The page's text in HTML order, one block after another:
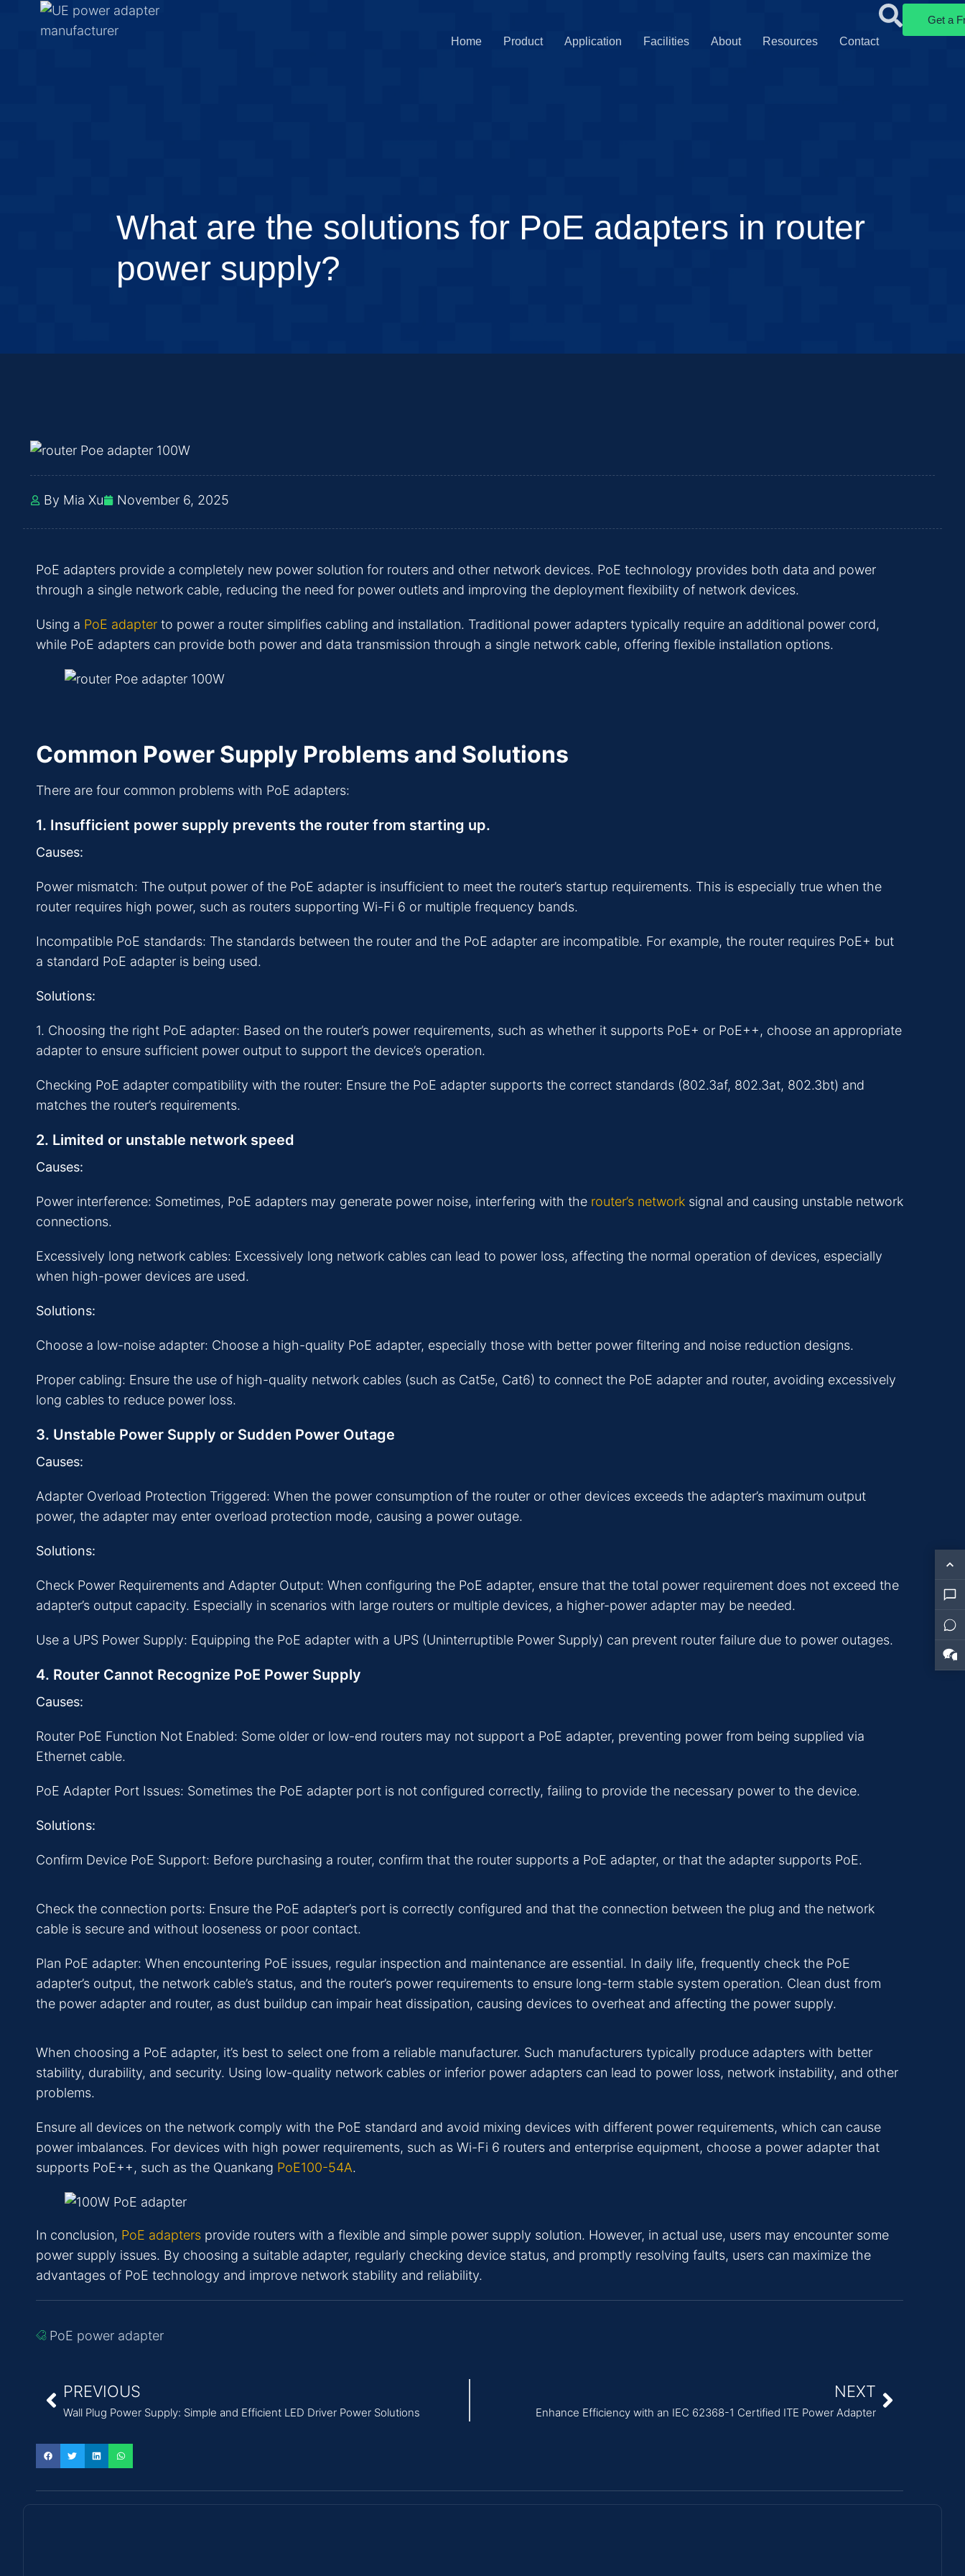
Home Product Application Facilities About Resources Contact
Get a
What are the solutions for PoE adapters in router
power supply?
By Mia Xu November 6, 2025
PoE adapters provide a completely new power solution for routers and other network devices. PoE technology provides both data and power
through a single network cable, reducing the need for power outlets and improving the deployment flexibility of network devices.
Using a PoE adapter to power a router simplifies cabling and installation. Traditional power adapters typically require an additional power cord,
while PoE adapters can provide both power and data transmission through a single network cable, offering flexible installation options.
Common Power Supply Problems and Solutions
There are four common problems with PoE adapters:
1. Insufficient power supply prevents the router from starting up.
Causes:
Power mismatch: The output power of the PoE adapter is insufficient to meet the router’s startup requirements. This is especially true when the
router requires high power, such as routers supporting Wi-Fi 6 or multiple frequency bands.
Incompatible PoE standards: The standards between the router and the PoE adapter are incompatible. For example, the router requires PoE+ but
a standard PoE adapter is being used.
Solutions:
1. Choosing the right PoE adapter: Based on the router’s power requirements, such as whether it supports PoE+ or PoE++, choose an appropriate
adapter to ensure sufficient power output to support the device’s operation.
Checking PoE adapter compatibility with the router: Ensure the PoE adapter supports the correct standards (802.3af, 802.3at, 802.3bt) and
matches the router’s requirements.
2. Limited or unstable network speed
Causes:
Power interference: Sometimes, PoE adapters may generate power noise, interfering with the router’s network signal and causing unstable network
connections.
Excessively long network cables: Excessively long network cables can lead to power loss, affecting the normal operation of devices, especially
when high-power devices are used.
Solutions:
Choose a low-noise adapter: Choose a high-quality PoE adapter, especially those with better power filtering and noise reduction designs.
Proper cabling: Ensure the use of high-quality network cables (such as Cat5e, Cat6) to connect the PoE adapter and router, avoiding excessively
long cables to reduce power loss.
3. Unstable Power Supply or Sudden Power Outage
Causes:
Adapter Overload Protection Triggered: When the power consumption of the router or other devices exceeds the adapter’s maximum output
power, the adapter may enter overload protection mode, causing a power outage.
Solutions:
Check Power Requirements and Adapter Output: When configuring the PoE adapter, ensure that the total power requirement does not exceed the
adapter’s output capacity. Especially in scenarios with large routers or multiple devices, a higher-power adapter may be needed.
Use a UPS Power Supply: Equipping the PoE adapter with a UPS (Uninterruptible Power Supply) can prevent router failure due to power outages.
4. Router Cannot Recognize PoE Power Supply
Causes:
Router PoE Function Not Enabled: Some older or low-end routers may not support a PoE adapter, preventing power from being supplied via
Ethernet cable.
PoE Adapter Port Issues: Sometimes the PoE adapter port is not configured correctly, failing to provide the necessary power to the device.
Solutions:
Confirm Device PoE Support: Before purchasing a router, confirm that the router supports a PoE adapter, or that the adapter supports PoE.
Check the connection ports: Ensure the PoE adapter’s port is correctly configured and that the connection between the plug and the network
cable is secure and without looseness or poor contact.
Plan PoE adapter: When encountering PoE issues, regular inspection and maintenance are essential. In daily life, frequently check the PoE
adapter’s output, the network cable’s status, and the router’s power requirements to ensure long-term stable system operation. Clean dust from
the power adapter and router, as dust buildup can impair heat dissipation, causing devices to overheat and affecting the power supply.
When choosing a PoE adapter, it’s best to select one from a reliable manufacturer. Such manufacturers typically produce adapters with better
stability, durability, and security. Using low-quality network cables or inferior power adapters can lead to power loss, network instability, and other
problems.
Ensure all devices on the network comply with the PoE standard and avoid mixing devices with different power requirements, which can cause
power imbalances. For devices with high power requirements, such as Wi-Fi 6 routers and enterprise equipment, choose a power adapter that
supports PoE++, such as the Quankang PoE100-54A.
In conclusion, PoE adapters provide routers with a flexible and simple power supply solution. However, in actual use, users may encounter some
power supply issues. By choosing a suitable adapter, regularly checking device status, and promptly resolving faults, users can maximize the
advantages of PoE technology and improve network stability and reliability.
PoE power adapter
PREVIOUS
Wall Plug Power Supply: Simple and Efficient LED Driver Power Solutions
NEXT
Enhance Efficiency with an IEC 62368-1 Certified ITE Power Adapter